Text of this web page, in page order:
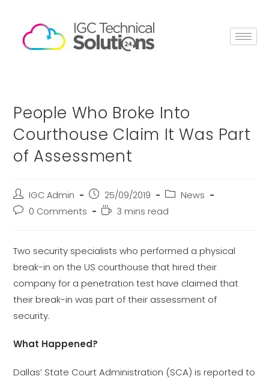
People Who Broke Into
Courthouse Claim It Was Part
of Assessment
IGC Admin 25/09/2019
News
0 Comments
3 mins read
Two security specialists who performed a physical
break-in on the US courthouse that hired their
company for a penetration test have claimed that
their break-in was part of their assessment of
security.
What Happened?
Dallas’ State Court Administration (SCA) is reported to